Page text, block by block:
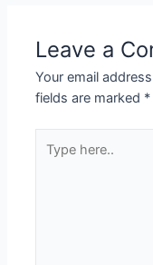
Leave a
Your email
fields are marked *
here..